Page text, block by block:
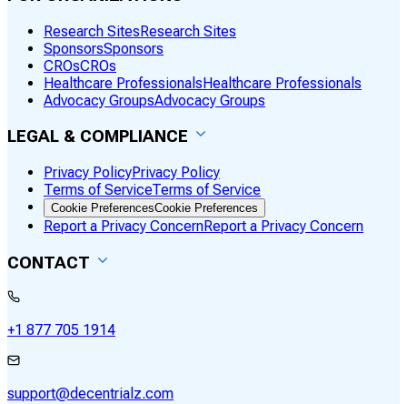
Research SitesResearch Sites
SponsorsSponsors
CROsCROs
Healthcare ProfessionalsHealthcare Professionals
Advocacy GroupsAdvocacy Groups
LEGAL & COMPLIANCE
Privacy PolicyPrivacy Policy
Terms of ServiceTerms of Service
Cookie PreferencesCookie Preferences
Report a Privacy ConcernReport a Privacy Concern
CONTACT
+1 877 705 1914
support@decentrialz.com